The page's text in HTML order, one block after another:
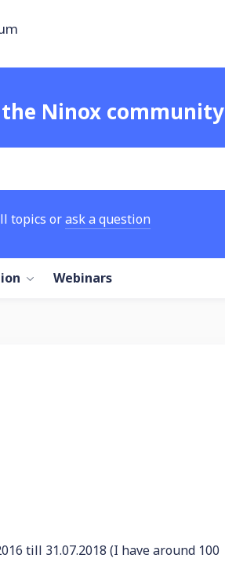
Ninox community
topics orask a question
Webinars
till 31.07.2018 (I have around 100